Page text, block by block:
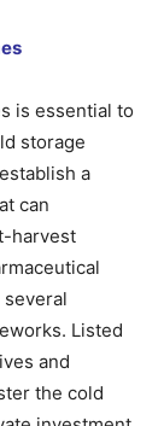
is essential to
storage
a
can
harvest
Listed
and
the cold